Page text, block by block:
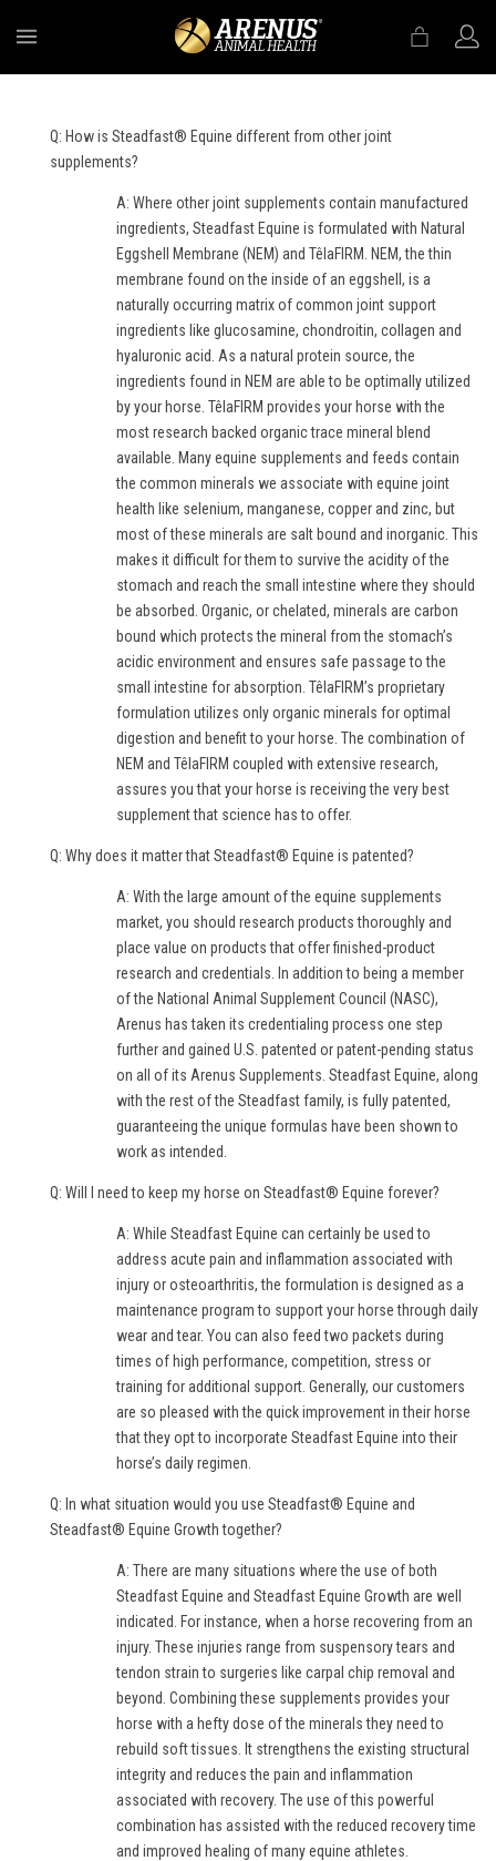
Q: How is Steadfast® Equine different from other joint
supplements?
A: Where other joint supplements contain manufactured
ingredients, Steadfast Equine is formulated with Natural
Eggshell Membrane (NEM) and TêlaFIRM. NEM, the thin
membrane found on the inside of an eggshell, is a
naturally occurring matrix of common joint support
ingredients like glucosamine, chondroitin, collagen and
hyaluronic acid. As a natural protein source, the
ingredients found in NEM are able to be optimally utilized
by your horse. TêlaFIRM provides your horse with the
most research backed organic trace mineral blend
available. Many equine supplements and feeds contain
the common minerals we associate with equine joint
health like selenium, manganese, copper and zinc, but
most of these minerals are salt bound and inorganic. This
makes it difficult for them to survive the acidity of the
stomach and reach the small intestine where they should
be absorbed. Organic, or chelated, minerals are carbon
bound which protects the mineral from the stomach’s
acidic environment and ensures safe passage to the
small intestine for absorption. TêlaFIRM’s proprietary
formulation utilizes only organic minerals for optimal
digestion and benefit to your horse. The combination of
NEM and TêlaFIRM coupled with extensive research,
assures you that your horse is receiving the very best
supplement that science has to offer.
Q: Why does it matter that Steadfast® Equine is patented?
A: With the large amount of the equine supplements
market, you should research products thoroughly and
place value on products that offer finished-product
research and credentials. In addition to being a member
of the National Animal Supplement Council (NASC),
Arenus has taken its credentialing process one step
further and gained U.S. patented or patent-pending status
on all of its Arenus Supplements. Steadfast Equine, along
with the rest of the Steadfast family, is fully patented,
guaranteeing the unique formulas have been shown to
work as intended.
Q: Will I need to keep my horse on Steadfast® Equine forever?
A: While Steadfast Equine can certainly be used to
address acute pain and inflammation associated with
injury or osteoarthritis, the formulation is designed as a
maintenance program to support your horse through daily
wear and tear. You can also feed two packets during
times of high performance, competition, stress or
training for additional support. Generally, our customers
are so pleased with the quick improvement in their horse
that they opt to incorporate Steadfast Equine into their
horse’s daily regimen.
Q: In what situation would you use Steadfast® Equine and
Steadfast® Equine Growth together?
A: There are many situations where the use of both
Steadfast Equine and Steadfast Equine Growth are well
indicated. For instance, when a horse recovering from an
injury. These injuries range from suspensory tears and
tendon strain to surgeries like carpal chip removal and
beyond. Combining these supplements provides your
horse with a hefty dose of the minerals they need to
rebuild soft tissues. It strengthens the existing structural
integrity and reduces the pain and inflammation
associated with recovery. The use of this powerful
combination has assisted with the reduced recovery time
and improved healing of many equine athletes.